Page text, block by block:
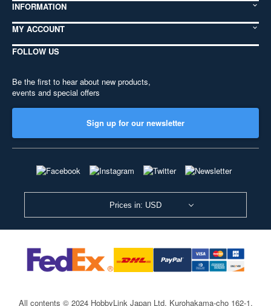
INFORMATION
MY ACCOUNT
FOLLOW US
Be the first to hear about new products,
events and special offers
Sign up for our newsletter
Prices in: USD
All contents © 2024 HobbyLink Japan Ltd. Kurohakama-cho 162-1,